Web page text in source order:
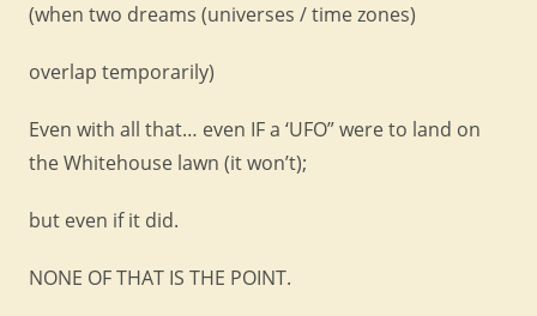
(when two dreams (universes / time zones)
overlap temporarily)
Even with all that… even IF a ‘UFO” were to land on
the Whitehouse lawn (it won’t);
but even if it did.
NONE OF THAT IS THE POINT.